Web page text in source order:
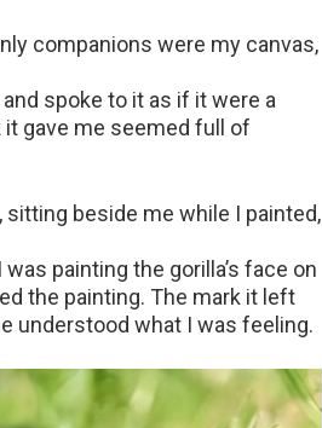
companions were my canvas,
spoke to it as if it were a
gave me seemed full of
sitting beside me while I painted,
painting the gorilla’s face on
the painting. The mark it left
understood what I was feeling.